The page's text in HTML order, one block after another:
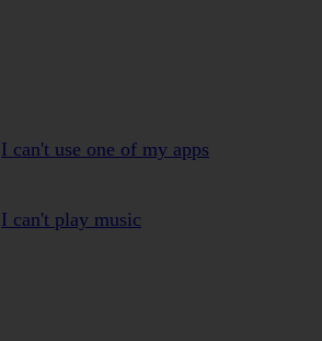
I can't use one of my apps
I can't play music